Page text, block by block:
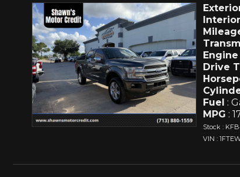
Interior
Engine
Drive
Fuel :
MPG :
Stock :
VIN :